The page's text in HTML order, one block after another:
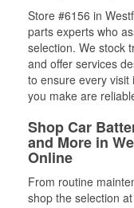
Store #6156 in
parts experts who
selection. We stock
and offer services
to ensure every
you make are
Shop Car
and More in
Online
From routine
shop the selection